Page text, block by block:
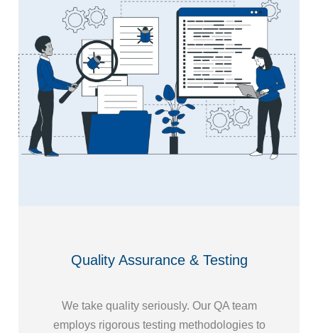
Quality Assurance & Testing
We take quality seriously. Our QA team
employs rigorous testing methodologies to